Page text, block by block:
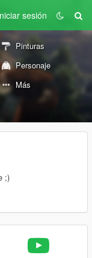
sesión
Pinturas
Personaje
Más
;)